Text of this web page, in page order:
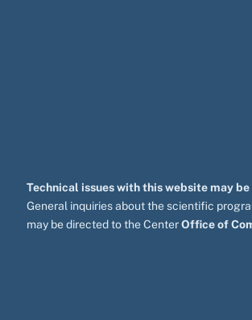
Technical issues with this website may
General inquiries about the scientific
may be directed to the CenterOffice of